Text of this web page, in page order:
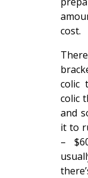
cost.
colic
colic
and
it to
–